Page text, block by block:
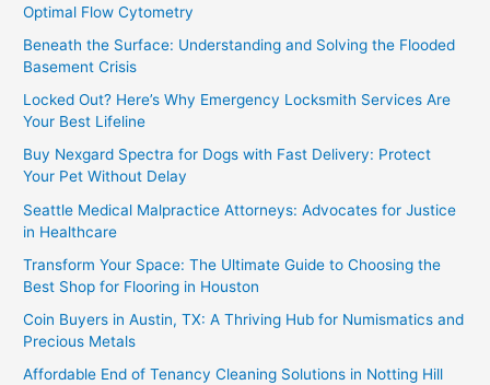
Optimal Flow Cytometry
Beneath the Surface: Understanding and Solving the Flooded
Basement Crisis
Locked Out? Here’s Why Emergency Locksmith Services Are
Your Best Lifeline
Buy Nexgard Spectra for Dogs with Fast Delivery: Protect
Your Pet Without Delay
Seattle Medical Malpractice Attorneys: Advocates for Justice
in Healthcare
Transform Your Space: The Ultimate Guide to Choosing the
Best Shop for Flooring in Houston
Coin Buyers in Austin, TX: A Thriving Hub for Numismatics and
Precious Metals
Affordable End of Tenancy Cleaning Solutions in Notting Hill